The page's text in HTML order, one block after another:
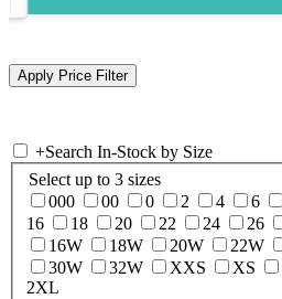
+Search In-Stock by Size
Select up to 3 sizes
000
00 0 2 4 6
16
18 20 22 24 26
16W
18W 20W 22W
30W
32W XXS XS
2XL